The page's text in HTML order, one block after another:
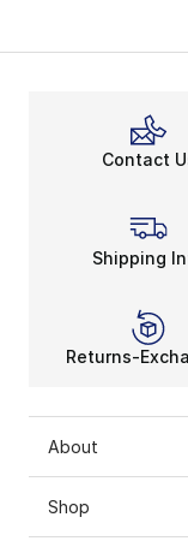
Contact
Shipping
Returns-
About
Shop